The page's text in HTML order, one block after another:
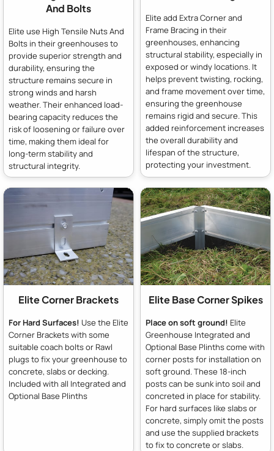
And Bolts
Elite use High Tensile Nuts And
Bolts in their greenhouses to
provide superior strength and
durability, ensuring the
structure remains secure in
strong winds and harsh
weather. Their enhanced load-
bearing capacity reduces the
risk of loosening or failure over
time, making them ideal for
long-term stability and
structural integrity.
Elite add Extra Corner and
Frame Bracing in their
greenhouses, enhancing
structural stability, especially in
exposed or windy locations. It
helps prevent twisting, rocking,
and frame movement over time,
ensuring the greenhouse
remains rigid and secure. This
added reinforcement increases
the overall durability and
lifespan of the structure,
protecting your investment.
Elite Corner Brackets
For Hard Surfaces! Use the Elite
Corner Brackets with some
suitable coach bolts or Rawl
plugs to fix your greenhouse to
concrete, slabs or decking.
Included with all Integrated and
Optional Base Plinths
Elite Base Corner Spikes
Place on soft ground! Elite
Greenhouse Integrated and
Optional Base Plinths come with
corner posts for installation on
soft ground. These 18-inch
posts can be sunk into soil and
concreted in place for stability.
For hard surfaces like slabs or
concrete, simply omit the posts
and use the supplied brackets
to fix to concrete or slabs.